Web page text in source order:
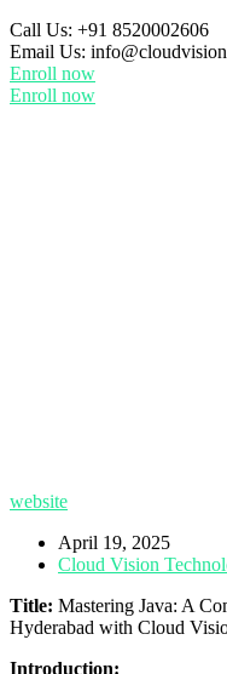
Call Us: +91 8520002606
Email Us:
Enroll now
Enroll now
website
April 19, 2025
Cloud Vision
Title: Mastering Java: A
Hyderabad with Cloud
Introduction: